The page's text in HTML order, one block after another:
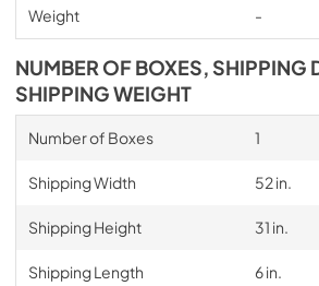
Weight -
NUMBER OF BOXES, SHIPPING
SHIPPING WEIGHT
Number of Boxes 1
Shipping Width 52 in.
Shipping Height 31 in.
Shipping Length 6 in.